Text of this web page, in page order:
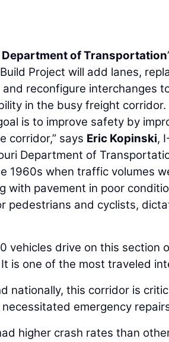
of Transportation
Project will add lanes,
reconfigure interchanges
in the busy freight corridor.
is to improve safety by
corridor,” says Eric Kopinski,
Department of
1960s when traffic volumes
with pavement in poor
pedestrians and cyclists,
vehicles drive on this section
is one of the most traveled
nationally, this corridor is
emergency
higher crash rates than